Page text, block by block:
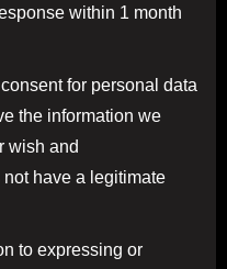
within 1 month
for personal data
the information we
wish and
not have a legitimate
to expressing or